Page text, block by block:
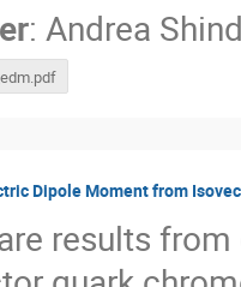
:Andrea
Dipole Moment from
results